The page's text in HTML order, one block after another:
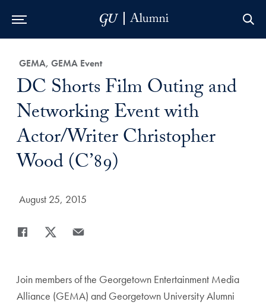
Category:
GEMA, GEMA Event
Title:
DC Shorts Film Outing and
Networking Event with
Actor/Writer Christopher
Wood (C’89)
Date Published:
August 25, 2015
Share
Join members of the Georgetown Entertainment Media
Alliance (GEMA) and Georgetown University Alumni